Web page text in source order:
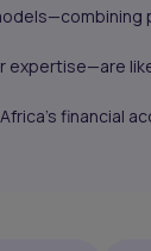
expertise—are
financial